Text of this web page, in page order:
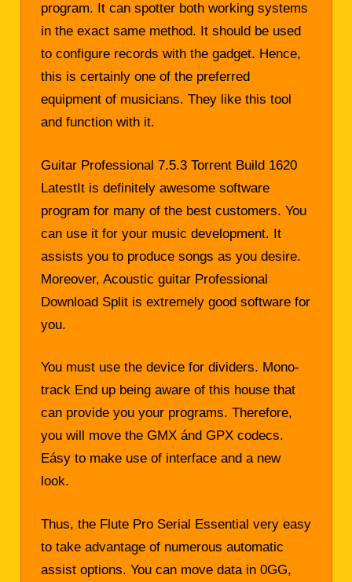
program. It can spotter both working systems
in the exact same method. It should be used
to configure records with the gadget. Hence,
this is certainly one of the preferred
equipment of musicians. They like this tool
and function with it.
Guitar Professional 7.5.3 Torrent Build 1620
LatestIt is definitely awesome software
program for many of the best customers. You
can use it for your music development. It
assists you to produce songs as you desire.
Moreover, Acoustic guitar Professional
Download Split is extremely good software for
you.
You must use the device for dividers. Mono-
track End up being aware of this house that
can provide you your programs. Therefore,
you will move the GMX ánd GPX codecs.
Eásy to make use of interface and a new
look.
Thus, the Flute Pro Serial Essential very easy
to take advantage of numerous automatic
assist options. You can move data in 0GG,